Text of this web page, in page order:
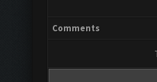
Comments